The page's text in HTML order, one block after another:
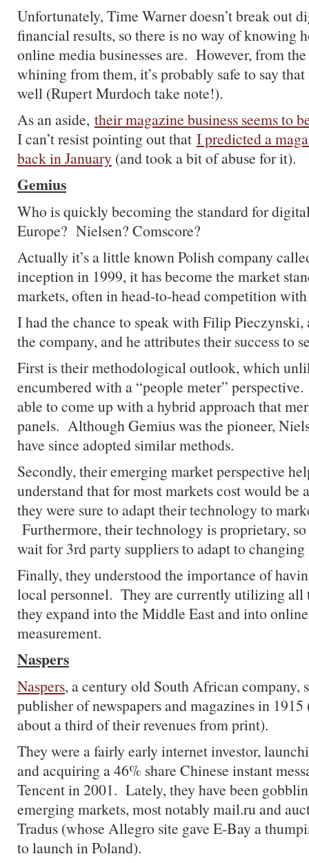
Unfortunately, Time Warner doesn’t break out
financial results, so there is no way of knowing
online media businesses are. However, from
whining from them, it’s probably safe to say
well (Rupert Murdoch take note!).
As an aside, their magazine business seems to
I can’t resist pointing out that I predicted a
back in January (and took a bit of abuse for it).
Gemius
Who is quickly becoming the standard for
Europe? Nielsen? Comscore?
Actually it’s a little known Polish company
inception in 1999, it has become the market
markets, often in head-to-head competition
I had the chance to speak with Filip Pieczynski,
the company, and he attributes their success to
First is their methodological outlook, which
encumbered with a “people meter”
able to come up with a hybrid approach that
panels. Although Gemius was the pioneer,
have since adopted similar methods.
Secondly, their emerging market perspective
understand that for most markets cost would be
they were sure to adapt their technology to
Furthermore, their technology is proprietary, so
wait for 3rd party suppliers to adapt to changing
Finally, they understood the importance of
local personnel. They are currently utilizing all
they expand into the Middle East and into
measurement.
Naspers
Naspers, a century old South African company,
publisher of newspapers and magazines in
about a third of their revenues from print).
They were a fairly early internet investor,
and acquiring a 46% share Chinese instant
Tencent in 2001. Lately, they have been
emerging markets, most notably mail.ru and
Tradus (whose Allegro site gave E-Bay a
to launch in Poland).